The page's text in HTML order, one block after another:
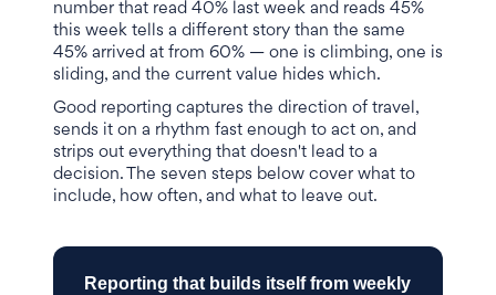
number that read 40% last week and reads 45%
this week tells a different story than the same
45% arrived at from 60% — one is climbing, one is
sliding, and the current value hides which.
Good reporting captures the direction of travel,
sends it on a rhythm fast enough to act on, and
strips out everything that doesn't lead to a
decision. The seven steps below cover what to
include, how often, and what to leave out.
Reporting that builds itself from weekly